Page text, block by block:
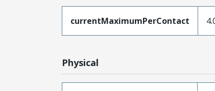
currentMaximumPerContact
Physical